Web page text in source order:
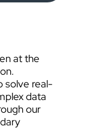
at the
solve real-
data
our